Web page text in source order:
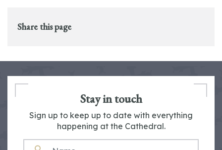
Share this page
Stay in touch
Sign up to keep up to date with everything
happening at the Cathedral.
NAME